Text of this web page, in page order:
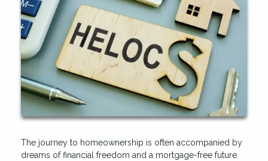
The journey to homeownership is often accompanied by
dreams of financial freedom and a mortgage-free future.